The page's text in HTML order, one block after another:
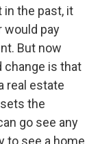
in the past, it
would pay
But now
change is that
real estate
the
go see any
to see a home